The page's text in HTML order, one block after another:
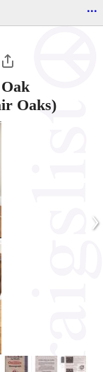
...
Oaks)
›